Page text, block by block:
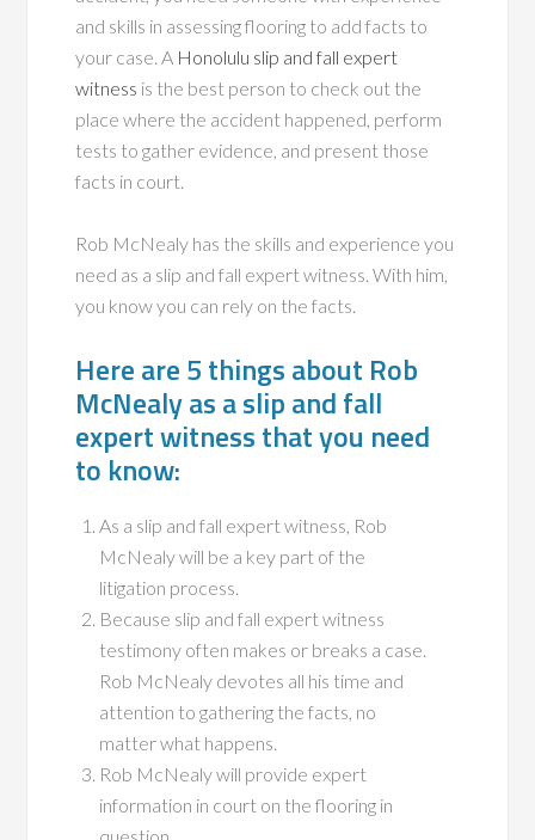
and skills in assessing flooring to add facts to
your case. A Honolulu slip and fall expert
witness is the best person to check out the
place where the accident happened, perform
tests to gather evidence, and present those
facts in court.
Rob McNealy has the skills and experience you
need as a slip and fall expert witness. With him,
you know you can rely on the facts.
Here are 5 things about Rob
McNealy as a slip and fall
expert witness that you need
to know:
As a slip and fall expert witness, Rob
McNealy will be a key part of the
litigation process.
Because slip and fall expert witness
testimony often makes or breaks a case.
Rob McNealy devotes all his time and
attention to gathering the facts, no
matter what happens.
Rob McNealy will provide expert
information in court on the flooring in